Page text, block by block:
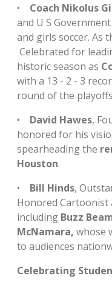
• Coach Nikolus
and U S
and girls soccer. As
Celebrated for
historic season as
with a 13 - 2 - 3
round of the
•
David Hawes,
honored for his
spearheading the
Houston.
•
Bill Hinds,
Honored Cartoonist
including Buzz
McNamara, whose
to audiences
Celebrating